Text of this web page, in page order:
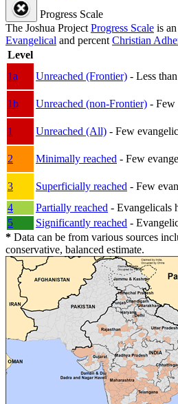
Progress Scale
The Joshua Project Progress Scale is
Evangelical and percent Christian
Level
1a
Unreached (Frontier) - Less
1b
Unreached (non-Frontier) - Few
1
Unreached (All) - Few
2
Minimally reached - Few
3
Superficially reached - Few
4
Partially reached - Evangelicals
5
Significantly reached -
* Data can be from various sources
conservative, balanced estimate.